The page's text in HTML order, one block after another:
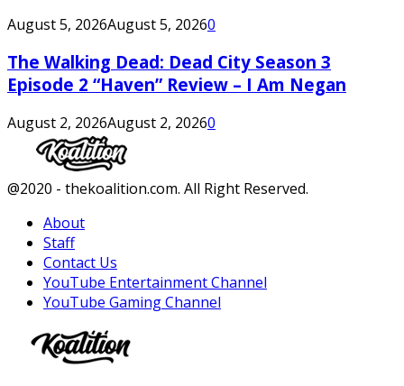
August 5, 2026August 5, 20260
The Walking Dead: Dead City Season 3
Episode 2 “Haven” Review – I Am Negan
August 2, 2026August 2, 20260
Facebook
Twitter
Instagram
Youtube
@2020 - thekoalition.com. All Right Reserved.
About
Staff
Contact Us
YouTube Entertainment Channel
YouTube Gaming Channel